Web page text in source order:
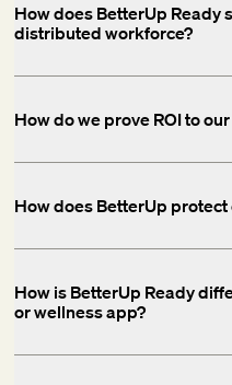
How does BetterUp Ready
distributed workforce?
How do we prove ROI to
How does BetterUp
How is BetterUp Ready
or wellness app?